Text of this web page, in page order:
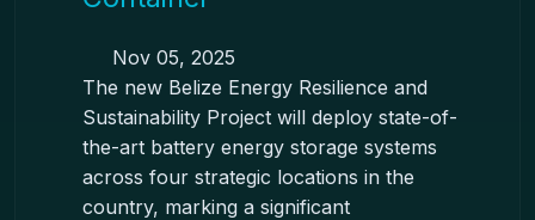
Nov 05, 2025
The new Belize Energy Resilience and
Sustainability Project will deploy state-of-
the-art battery energy storage systems
across four strategic locations in the
country, marking a significant